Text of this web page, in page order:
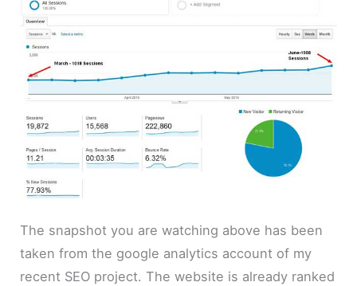
The snapshot you are watching above has been
taken from the google analytics account of my
recent SEO project. The website is already ranked